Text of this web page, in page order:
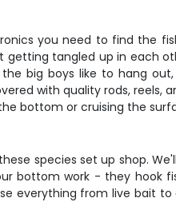
you need to find the
tangled up in each
big boys like to hang
with quality rods, reels,
bottom or cruising the
species set up shop.
bottom work - they hook
everything from live bait